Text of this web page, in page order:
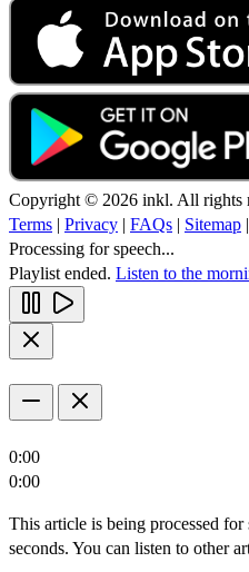
Copyright © 2026 inkl. All rights
Terms | Privacy | FAQs | Sitemap |
Processing for speech...
Playlist ended. Listen to the
0:00
0:00
This article is being processed
seconds. You can listen to other